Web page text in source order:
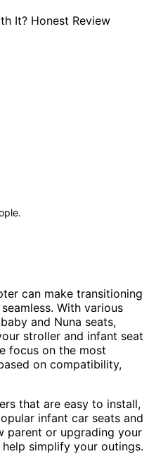
can make transitioning
With various
and Nuna seats,
stroller and infant seat
focus on the most
on compatibility,
that are easy to install,
infant car seats and
parent or upgrading your
simplify your outings.